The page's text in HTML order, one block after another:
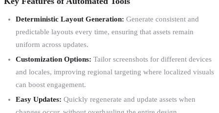
Deterministic Layout Generation: Generate consistent and
predictable layouts every time, ensuring that assets remain
uniform across updates.
Customization Options: Tailor screenshots for different devices
and locales, improving regional targeting where localized visuals
can boost engagement.
Easy Updates: Quickly regenerate and update assets when